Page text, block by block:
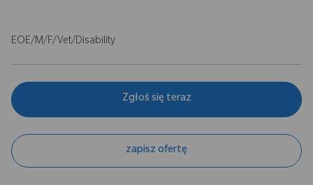
EOE/M/F/Vet/Disability
Zgłoś się teraz
zapisz ofertę